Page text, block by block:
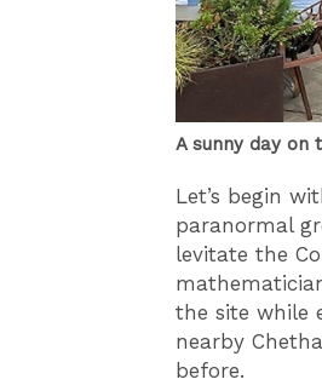
A sunny day on
Let’s begin
paranormal
levitate the
the site while
nearby
before.